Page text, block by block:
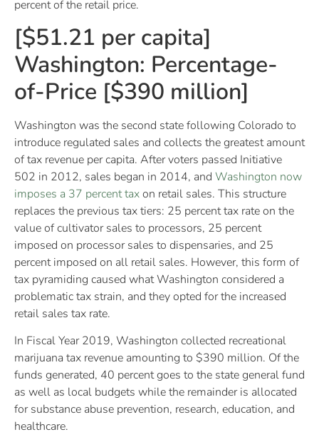
percent of the retail price.
[$51.21 per capita]
Washington: Percentage-
of-Price [$390 million]
Washington was the second state following Colorado to
introduce regulated sales and collects the greatest amount
of tax revenue per capita. After voters passed Initiative
502 in 2012, sales began in 2014, and Washington now
imposes a 37 percent taxon retail sales. This structure
replaces the previous tax tiers: 25 percent tax rate on the
value of cultivator sales to processors, 25 percent
imposed on processor sales to dispensaries, and 25
percent imposed on all retail sales. However, this form of
tax pyramiding caused what Washington considered a
problematic tax strain, and they opted for the increased
retail sales tax rate.
In Fiscal Year 2019, Washington collected recreational
marijuana tax revenue amounting to $390 million. Of the
funds generated, 40 percent goes to the state general fund
as well as local budgets while the remainder is allocated
for substance abuse prevention, research, education, and
healthcare.